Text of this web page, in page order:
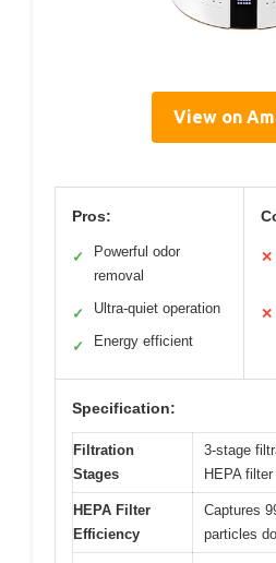
View on
Pros:
✓
Powerful odor
removal
✓ Ultra-quiet operation
✓ Energy efficient
✕
✕
Specification:
Filtration
Stages
3-stage
HEPA filter
HEPA Filter
Efficiency
Captures
particles